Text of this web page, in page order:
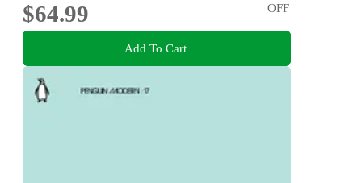
$64.99
OFF
Add To Cart